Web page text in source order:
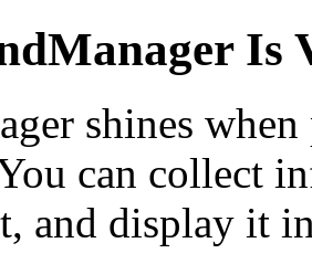
Is
shines
can collect
and display it